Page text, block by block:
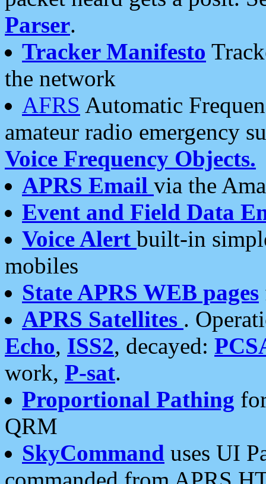
Parser.
Tracker Manifesto
the network
AFRS Automatic
amateur radio emergency
Voice Frequency Objects.
APRS Email via the
Event and Field Data
Voice Alert built-in
mobiles
State APRS WEB pages
APRS Satellites .
Echo, ISS2, decayed:
work, P-sat.
Proportional Pathing
QRM
SkyCommand uses UI